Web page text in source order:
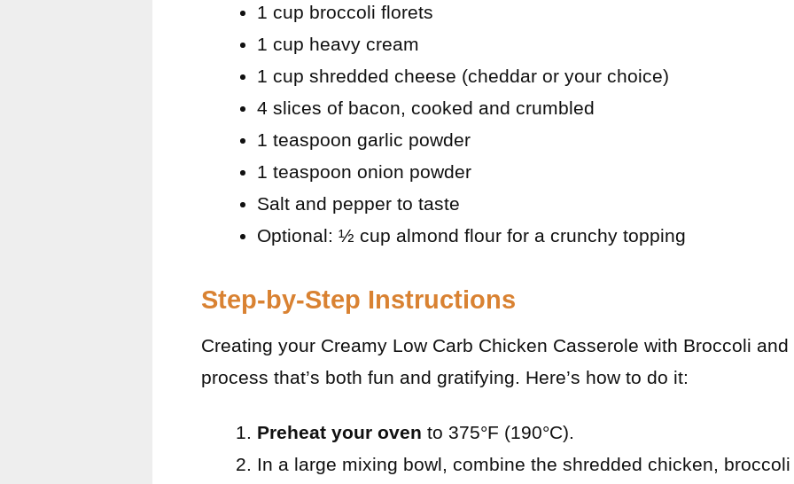
1 cup broccoli florets
1 cup heavy cream
1 cup shredded cheese (cheddar or your choice)
4 slices of bacon, cooked and crumbled
1 teaspoon garlic powder
1 teaspoon onion powder
Salt and pepper to taste
Optional: ½ cup almond flour for a crunchy topping
Step-by-Step Instructions
Creating your Creamy Low Carb Chicken Casserole with Broccoli
process that’s both fun and gratifying. Here’s how to do it:
Preheat your oven to 375°F (190°C).
In a large mixing bowl, combine the shredded chicken,